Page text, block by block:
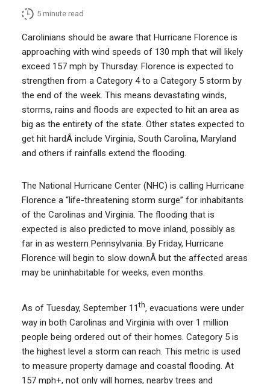
5 minute read
Carolinians should be aware that Hurricane Florence is
approaching with wind speeds of 130 mph that will likely
exceed 157 mph by Thursday. Florence is expected to
strengthen from a Category 4 to a Category 5 storm by
the end of the week. This means devastating winds,
storms, rains and floods are expected to hit an area as
big as the entirety of the state. Other states expected to
get hit hardÂ include Virginia, South Carolina, Maryland
and others if rainfalls extend the flooding.
The National Hurricane Center (NHC) is calling Hurricane
Florence a “life-threatening storm surge” for inhabitants
of the Carolinas and Virginia. The flooding that is
expected is also predicted to move inland, possibly as
far in as western Pennsylvania. By Friday, Hurricane
Florence will begin to slow downÂ but the affected areas
may be uninhabitable for weeks, even months.
As of Tuesday, September 11th, evacuations were under
way in both Carolinas and Virginia with over 1 million
people being ordered out of their homes. Category 5 is
the highest level a storm can reach. This metric is used
to measure property damage and coastal flooding. At
157 mph+, not only will homes, nearby trees and